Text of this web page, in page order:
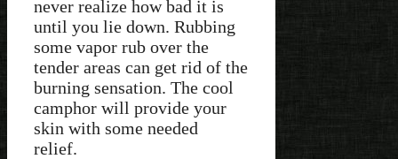
never realize how bad it is
until you lie down. Rubbing
some vapor rub over the
tender areas can get rid of the
burning sensation. The cool
camphor will provide your
skin with some needed
relief.